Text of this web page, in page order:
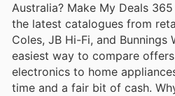
Australia? Make My Deals
the latest catalogues from
Coles, JB Hi-Fi, and Bunnings
easiest way to compare
electronics to home
time and a fair bit of cash.